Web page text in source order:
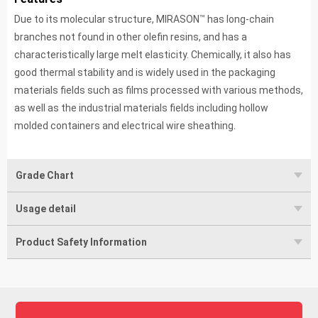
Due to its molecular structure, MIRASON™ has long-chain
branches not found in other olefin resins, and has a
characteristically large melt elasticity. Chemically, it also has
good thermal stability and is widely used in the packaging
materials fields such as films processed with various methods,
as well as the industrial materials fields including hollow
molded containers and electrical wire sheathing.
Grade Chart
Usage detail
Product Safety Information